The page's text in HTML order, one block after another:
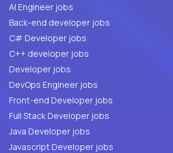
AI Engineer jobs
Back-end developer jobs
C# Developer jobs
C++ developer jobs
Developer jobs
DevOps Engineer jobs
Front-end Developer jobs
Full Stack Developer jobs
Java Developer jobs
Javascript Developer jobs